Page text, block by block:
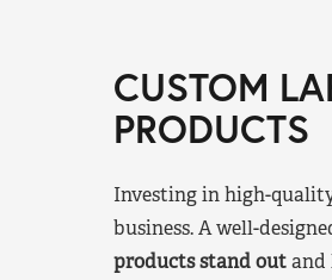
CUSTOM
PRODUCTS
Investing in high-
business. A well-
products stand outand